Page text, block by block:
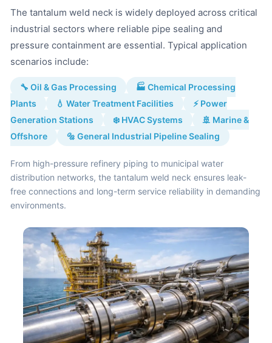
The tantalum weld neck is widely deployed across critical
industrial sectors where reliable pipe sealing and
pressure containment are essential. Typical application
scenarios include:
🔧 Oil & Gas Processing
🏭 Chemical Processing
Plants
💧 Water Treatment Facilities
⚡ Power
Generation Stations
❄️ HVAC Systems
🚢 Marine &
Offshore
🔩 General Industrial Pipeline Sealing
From high-pressure refinery piping to municipal water
distribution networks, the tantalum weld neck ensures leak-
free connections and long-term service reliability in demanding
environments.